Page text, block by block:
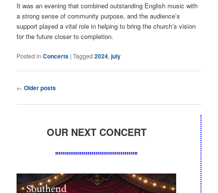
It was an evening that combined outstanding English music with
a strong sense of community purpose, and the audience’s
support played a vital role in helping to bring the church’s vision
for the future closer to completion.
Posted in Concerts |Tagged 2024,july
Post
← Older posts
OUR NEXT CONCERT